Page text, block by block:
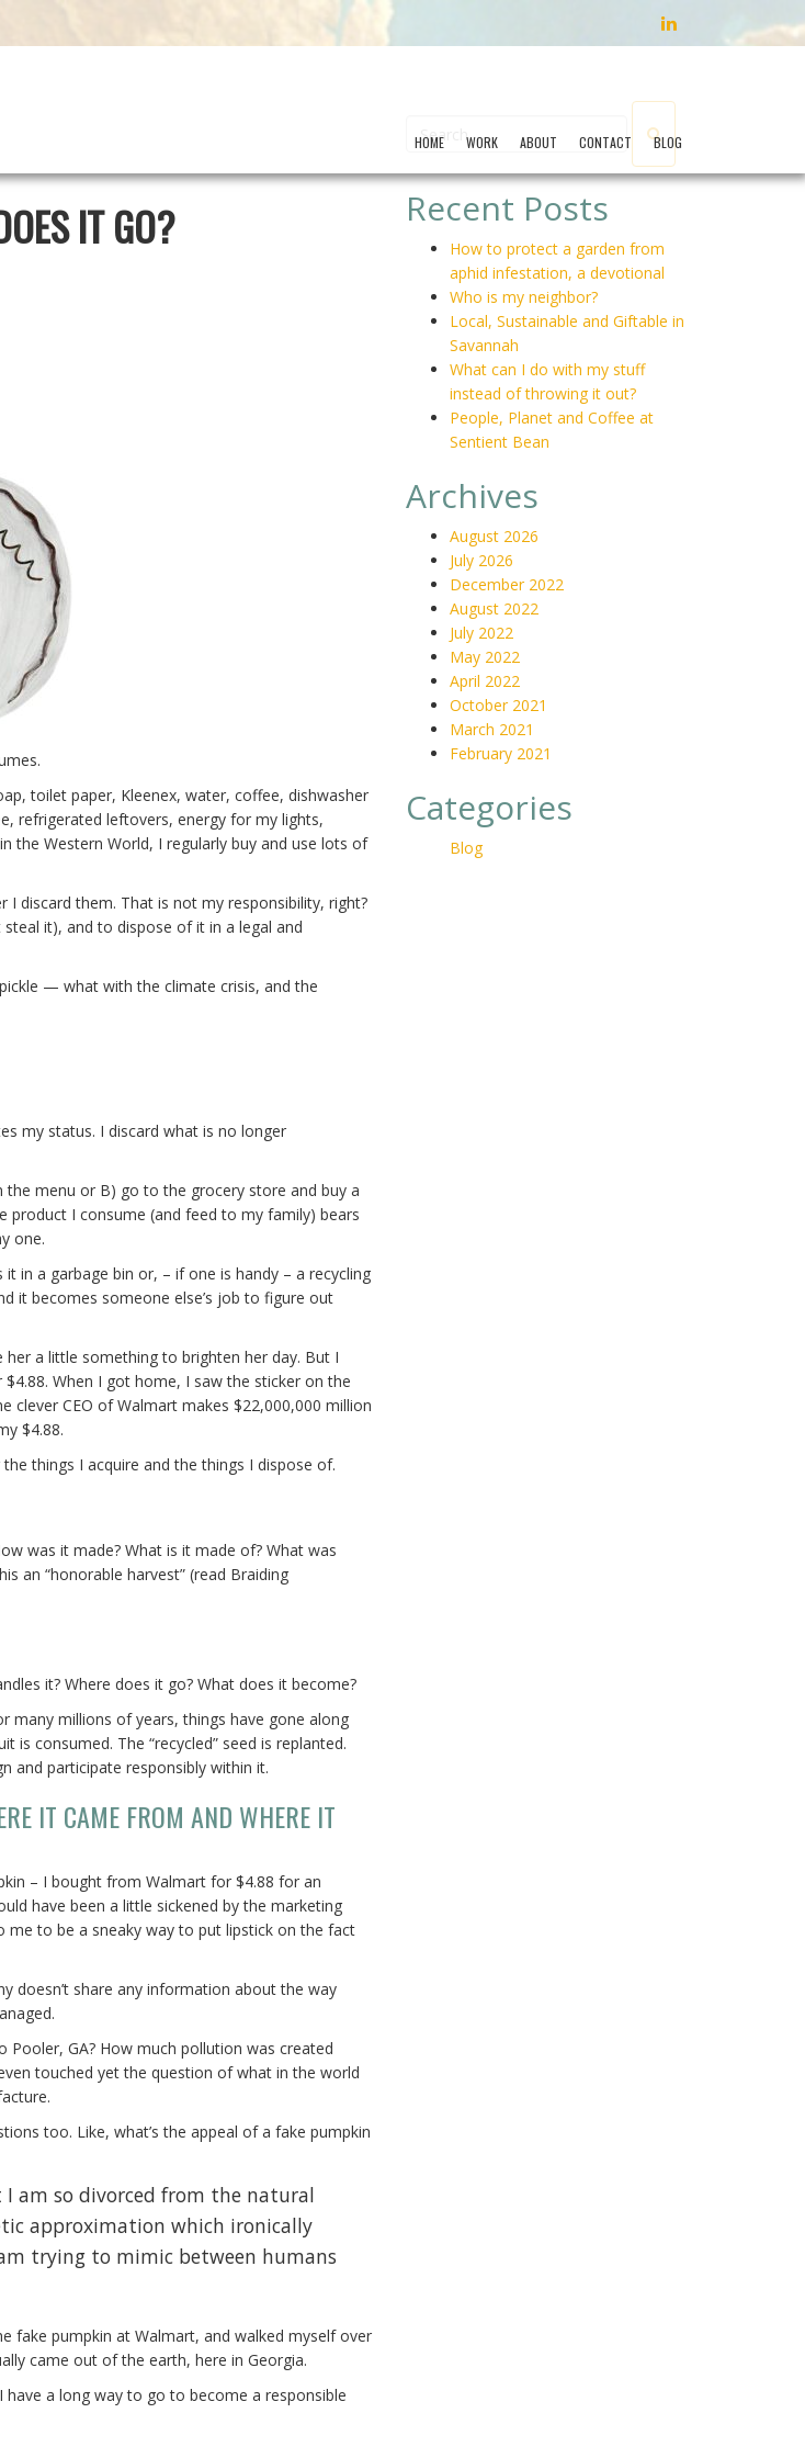
LINKEDIN
HOME WORK ABOUT CONTACT BLOG
IT GO?
toilet paper, Kleenex, water, coffee, dishwasher
refrigerated leftovers, energy for my lights,
the Western World, I regularly buy and use lots of
discard them. That is not my responsibility, right?
it), and to dispose of it in a legal and
— what with the climate crisis, and the
my status. I discard what is no longer
menu or B) go to the grocery store and buy a
product I consume (and feed to my family) bears
one.
in a garbage bin or, – if one is handy – a recycling
it becomes someone else’s job to figure out
a little something to brighten her day. But I
When I got home, I saw the sticker on the
clever CEO of Walmart makes $22,000,000 million
$4.88.
things I acquire and the things I dispose of.
was it made? What is it made of? What was
an “honorable harvest” (read Braiding
it? Where does it go? What does it become?
many millions of years, things have gone along
consumed. The “recycled” seed is replanted.
and participate responsibly within it.
IT CAME FROM AND WHERE IT
– I bought from Walmart for $4.88 for an
have been a little sickened by the marketing
me to be a sneaky way to put lipstick on the fact
doesn’t share any information about the way
GA? How much pollution was created
touched yet the question of what in the world
too. Like, what’s the appeal of a fake pumpkin
am so divorced from the natural
approximation which ironically
trying to mimic between humans
fake pumpkin at Walmart, and walked myself over
came out of the earth, here in Georgia.
a long way to go to become a responsible
Recent Posts
How to protect a garden from
aphid infestation, a devotional
Who is my neighbor?
Local, Sustainable and Giftable in
Savannah
What can I do with my stuff
instead of throwing it out?
People, Planet and Coffee at
Sentient Bean
Archives
August 2026
July 2026
December 2022
August 2022
July 2022
May 2022
April 2022
October 2021
March 2021
February 2021
Categories
Blog